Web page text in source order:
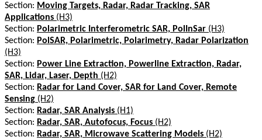
Section: Moving Targets, Radar, Radar Tracking, SAR
Applications (H3)
Section: Polarimetric Interferometric SAR, PolInSar (H3)
Section: PolSAR, Polarimetric, Polarimetry, Radar Polarization
(H3)
Section: Power Line Extraction, Powerline Extraction, Radar,
SAR, Lidar, Laser, Depth (H2)
Section: Radar for Land Cover, SAR for Land Cover, Remote
Sensing (H2)
Section: Radar, SAR Analysis (H1)
Section: Radar, SAR, Autofocus, Focus (H2)
Section: Radar, SAR, Microwave Scattering Models (H2)